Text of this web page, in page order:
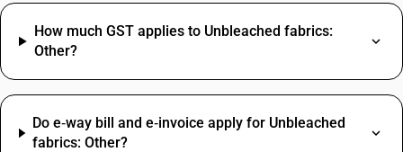
How much GST applies to Unbleached fabrics:
Other?
Do e‑way bill and e‑invoice apply for Unbleached
fabrics: Other?